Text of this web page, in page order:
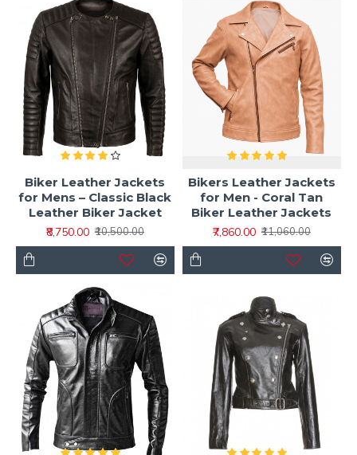
Biker Leather Jackets
for Mens – Classic Black
Leather Biker Jacket
₹8,750.00 ₹10,500.00
Bikers Leather Jackets
for Men - Coral Tan
Biker Leather Jackets
₹7,860.00 ₹11,060.00